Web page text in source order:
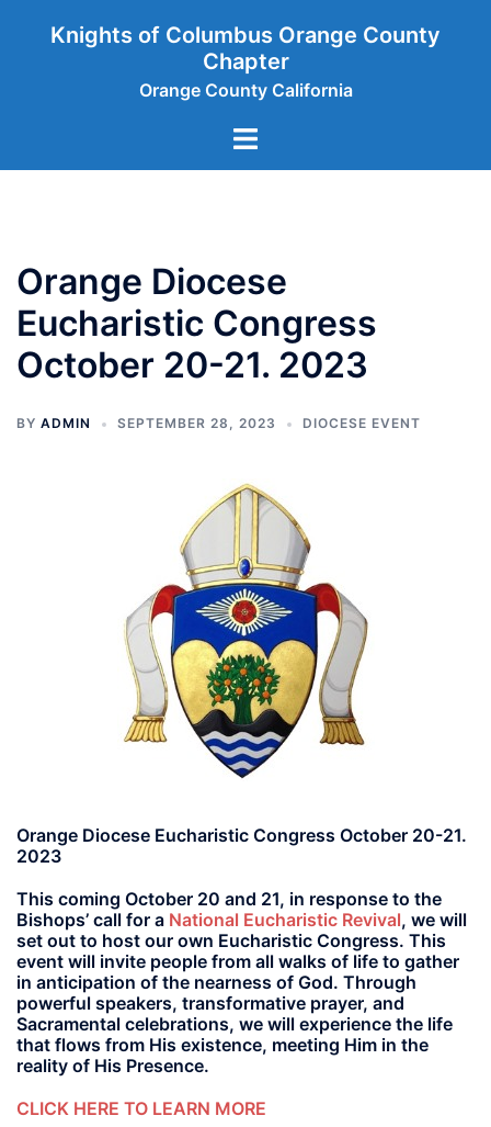
Knights of Columbus Orange County
Chapter
Orange County California
Toggle
Orange Diocese
Eucharistic Congress
October 20-21. 2023
BY ADMIN SEPTEMBER 28, 2023 DIOCESE EVENT
Orange Diocese Eucharistic Congress October 20-21.
2023
This coming October 20 and 21, in response to the
Bishops’ call for a National Eucharistic Revival, we will
set out to host our own Eucharistic Congress. This
event will invite people from all walks of life to gather
in anticipation of the nearness of God. Through
powerful speakers, transformative prayer, and
Sacramental celebrations, we will experience the life
that flows from His existence, meeting Him in the
reality of His Presence.
CLICK HERE TO LEARN MORE